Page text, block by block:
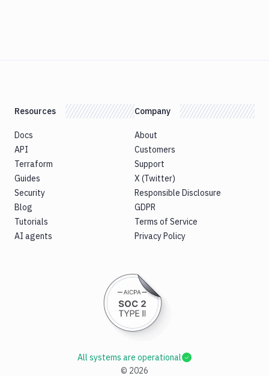
Resources
Docs
API
Terraform
Guides
Security
Blog
Tutorials
AI agents
Company
About
Customers
Support
X (Twitter)
Responsible Disclosure
GDPR
Terms of Service
Privacy Policy
© 2026
All systems are operational